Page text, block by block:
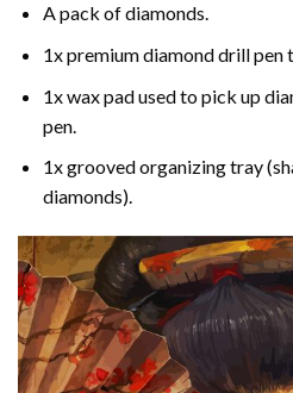
A pack of diamonds.
1x premium diamond drill pen
1x wax pad used to pick up
pen.
1x grooved organizing tray
diamonds).